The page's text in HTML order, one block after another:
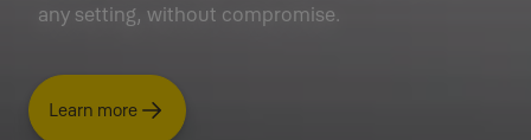
any setting, without compromise.
Learn more